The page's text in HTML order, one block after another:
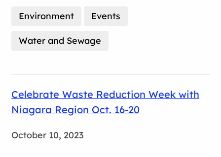
Environment Events
Water and Sewage
Celebrate Waste Reduction Week with
Niagara Region Oct. 16-20
October 10, 2023